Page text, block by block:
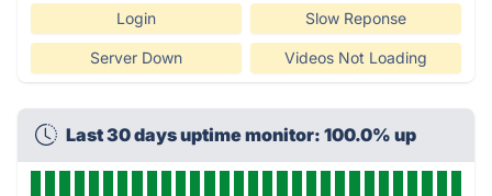
Login Slow Reponse
Server Down Videos Not Loading
Last 30 days uptime monitor: 100.0% up